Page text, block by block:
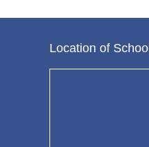
Location of School